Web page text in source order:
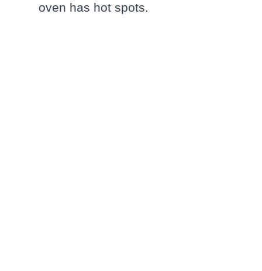
oven has hot spots.